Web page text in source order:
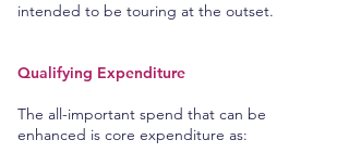
intended to be touring at the outset.
Qualifying Expenditure
The all-important spend that can be
enhanced is core expenditure as: